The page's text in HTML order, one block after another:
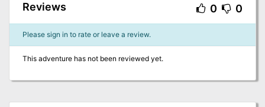
Reviews 0 0
Please sign in to rate or leave a review.
This adventure has not been reviewed yet.